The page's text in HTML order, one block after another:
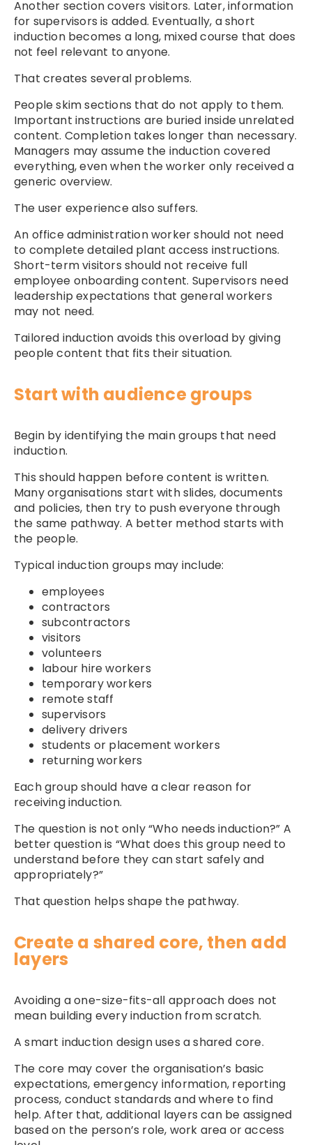
Another section covers visitors. Later, information
for supervisors is added. Eventually, a short
induction becomes a long, mixed course that does
not feel relevant to anyone.
That creates several problems.
People skim sections that do not apply to them.
Important instructions are buried inside unrelated
content. Completion takes longer than necessary.
Managers may assume the induction covered
everything, even when the worker only received a
generic overview.
The user experience also suffers.
An office administration worker should not need
to complete detailed plant access instructions.
Short-term visitors should not receive full
employee onboarding content. Supervisors need
leadership expectations that general workers
may not need.
Tailored induction avoids this overload by giving
people content that fits their situation.
Start with audience groups
Begin by identifying the main groups that need
induction.
This should happen before content is written.
Many organisations start with slides, documents
and policies, then try to push everyone through
the same pathway. A better method starts with
the people.
Typical induction groups may include:
employees
contractors
subcontractors
visitors
volunteers
labour hire workers
temporary workers
remote staff
supervisors
delivery drivers
students or placement workers
returning workers
Each group should have a clear reason for
receiving induction.
The question is not only “Who needs induction?” A
better question is “What does this group need to
understand before they can start safely and
appropriately?”
That question helps shape the pathway.
Create a shared core, then add
layers
Avoiding a one-size-fits-all approach does not
mean building every induction from scratch.
A smart induction design uses a shared core.
The core may cover the organisation’s basic
expectations, emergency information, reporting
process, conduct standards and where to find
help. After that, additional layers can be assigned
based on the person’s role, work area or access